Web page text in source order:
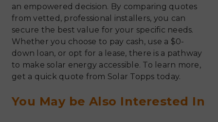
an empowered decision. By comparing quotes
from vetted, professional installers, you can
secure the best value for your specific needs.
Whether you choose to pay cash, use a $0-
down loan, or opt for a lease, there is a pathway
to make solar energy accessible. To learn more,
get a quick quote from Solar Topps today.
You May be Also Interested In